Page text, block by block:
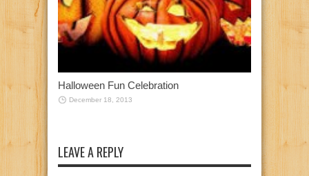
Halloween Fun Celebration
December 18, 2013
LEAVE A REPLY